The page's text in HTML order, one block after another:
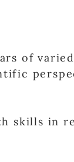
of
skills in